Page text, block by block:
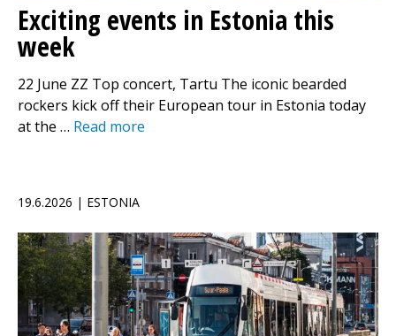
Exciting events in Estonia this
week
22 June ZZ Top concert, Tartu The iconic bearded
rockers kick off their European tour in Estonia today
at the … Read more
19.6.2026 | ESTONIA